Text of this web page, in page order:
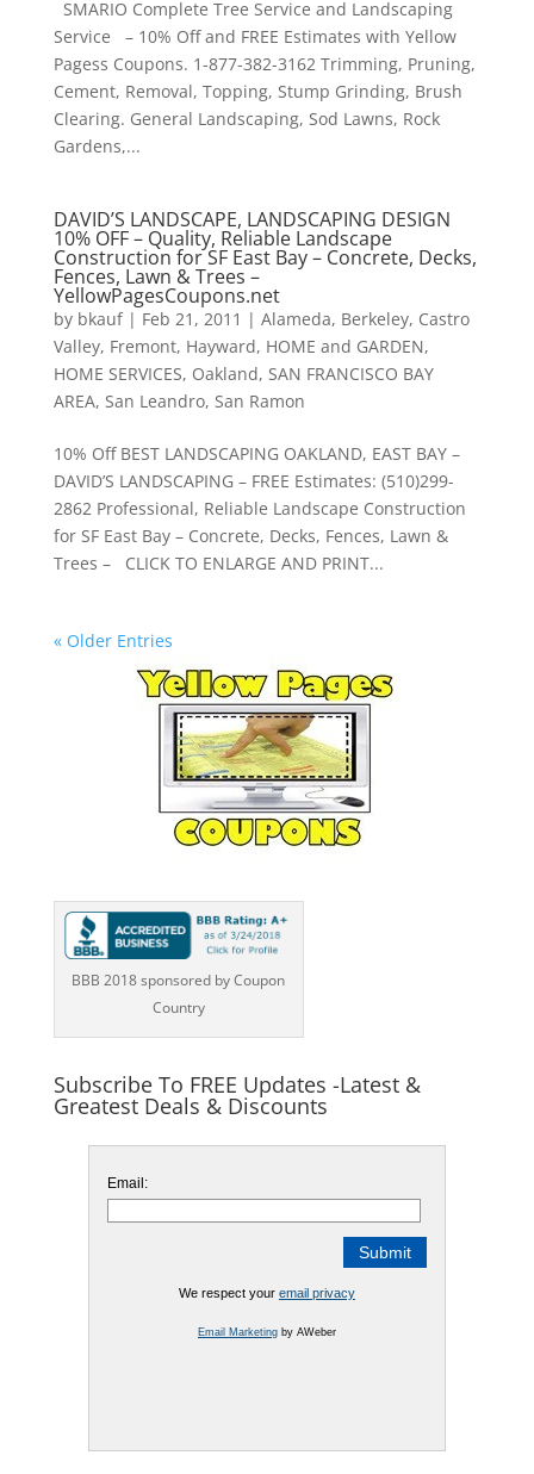
SMARIO Complete Tree Service and Landscaping
Service – 10% Off and FREE Estimates with Yellow
Pagess Coupons. 1-877-382-3162 Trimming, Pruning,
Cement, Removal, Topping, Stump Grinding, Brush
Clearing. General Landscaping, Sod Lawns, Rock
Gardens,...
DAVID’S LANDSCAPE, LANDSCAPING DESIGN
10% OFF – Quality, Reliable Landscape
Construction for SF East Bay – Concrete, Decks,
Fences, Lawn & Trees –
YellowPagesCoupons.net
by bkauf| Feb 21, 2011 | Alameda, Berkeley, Castro
Valley, Fremont, Hayward, HOME and GARDEN,
HOME SERVICES, Oakland, SAN FRANCISCO BAY
AREA, San Leandro, San Ramon
10% Off BEST LANDSCAPING OAKLAND, EAST BAY –
DAVID’S LANDSCAPING – FREE Estimates: (510)299-
2862 Professional, Reliable Landscape Construction
for SF East Bay – Concrete, Decks, Fences, Lawn &
Trees – CLICK TO ENLARGE AND PRINT...
« Older Entries
BBB 2018 sponsored by Coupon
Country
Subscribe To FREE Updates -Latest &
Greatest Deals & Discounts
Email:
We respect your email privacy
Email Marketingby AWeber